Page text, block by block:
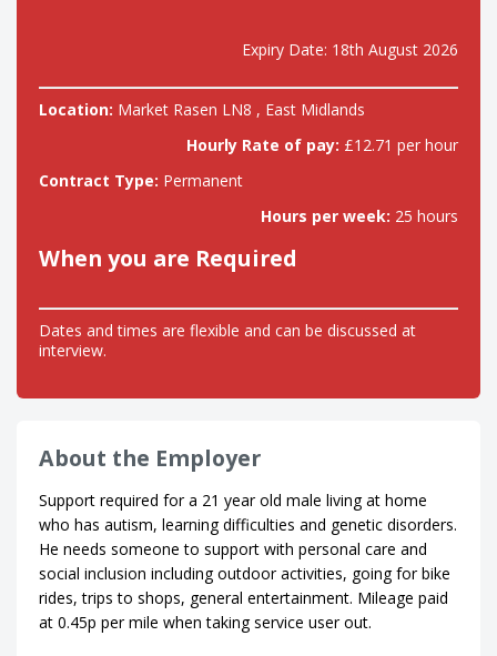
Expiry Date: 18th August 2026
Location: Market Rasen LN8 , East Midlands
Hourly Rate of pay: £12.71 per hour
Contract Type: Permanent
Hours per week: 25 hours
When you are Required
Dates and times are flexible and can be discussed at
interview.
About the Employer
Support required for a 21 year old male living at home
who has autism, learning difficulties and genetic disorders.
He needs someone to support with personal care and
social inclusion including outdoor activities, going for bike
rides, trips to shops, general entertainment. Mileage paid
at 0.45p per mile when taking service user out.